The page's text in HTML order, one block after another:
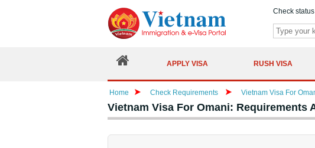
Check status
APPLY VISA RUSH VISA
Home Check Requirements Vietnam Visa For
Vietnam Visa For Omani: Requirements